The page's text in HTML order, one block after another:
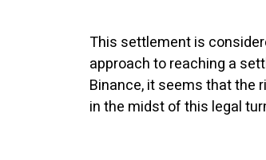
This settlement is
approach to reaching a
Binance, it seems that the
in the midst of this legal